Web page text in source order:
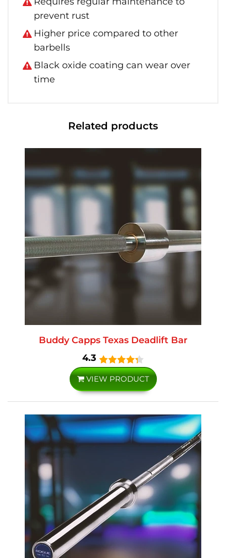
prevent rust
Higher price compared to other
barbells
Black oxide coating can wear over
time
Related products
Buddy Capps Texas Deadlift Bar
4.3
VIEW PRODUCT